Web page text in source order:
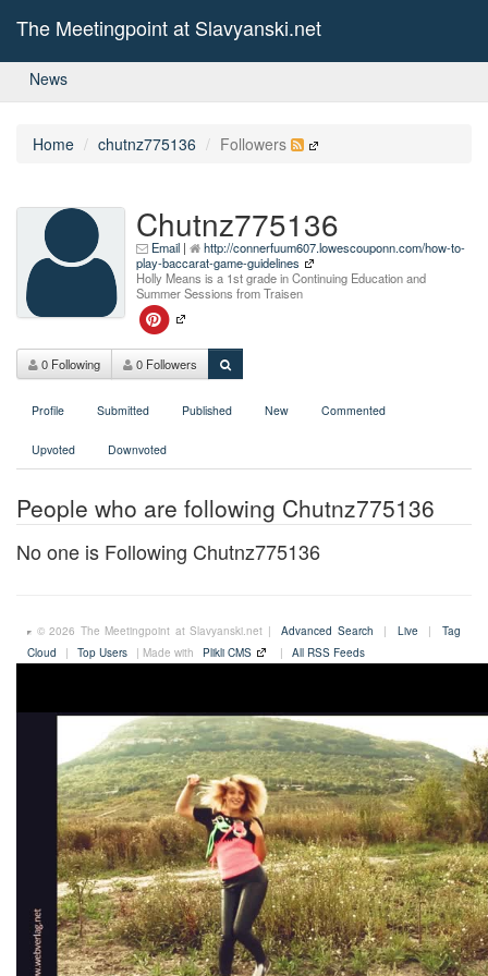
The Meetingpoint at Slavyanski.net
News
Home chutnz775136 Followers
Chutnz775136
Email |
http://connerfuum607.lowescouponn.com/how-to-
play-baccarat-game-guidelines
Holly Means is a 1st grade in Continuing Education and
Summer Sessions from Traisen
0 Following 0 Followers
Profile Submitted Published New Commented
Upvoted Downvoted
People who are following Chutnz775136
No one is Following Chutnz775136
© 2026 The Meetingpoint at Slavyanski.net | Advanced Search | Live |
Tag
Cloud
| Top Users | Made with Plikli CMS | All RSS Feeds